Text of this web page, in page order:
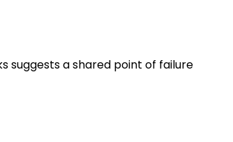
a shared point of failure